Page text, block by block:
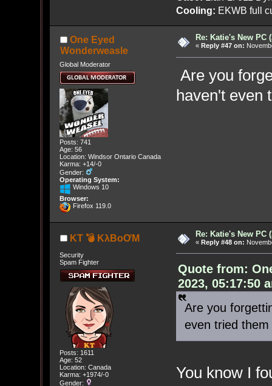
Cooling: EKWB full
One Eyed
Wonderweasle
Global Moderator
Posts: 741
Age: 56
Location: Windsor Ontario Canada
Karma: +14/-0
Gender:
Operating System:
Windows 10
Browser:
Firefox 119.0
Re: Katie's New PC
« Reply #47 on:
Are you
haven't even
KT 💣 KλBoƠM
Security
Spam Fighter
Posts: 1611
Age: 52
Location: Canada
Karma: +1974/-0
Gender:
Re: Katie's New PC
« Reply #48 on:
Quote from:
2023, 05:17:50
Are you
even tried them
You know I